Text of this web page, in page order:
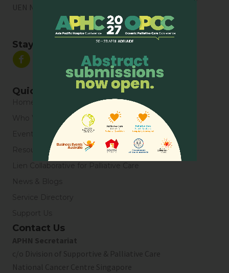
UEN No:
Stay Connected
Quick Links
Home
Who We Are
Events
Resources
Lien Collaborative for Palliative Care
News & Blogs
Service Directory
Support Us
Contact Us
APHN Secretariat
c/o Division of Supportive & Palliative Care
National Cancer Centre Singapore